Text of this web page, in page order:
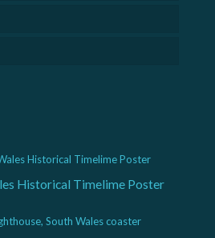
Historical Timelime Poster